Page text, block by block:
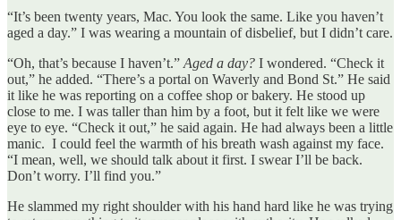
“It’s been twenty years, Mac. You look the same. Like you haven’t
aged a day.” I was wearing a mountain of disbelief, but I didn’t care.
“Oh, that’s because I haven’t.” Aged a day? I wondered. “Check it
out,” he added. “There’s a portal on Waverly and Bond St.” He said
it like he was reporting on a coffee shop or bakery. He stood up
close to me. I was taller than him by a foot, but it felt like we were
eye to eye. “Check it out,” he said again. He had always been a little
manic. I could feel the warmth of his breath wash against my face.
“I mean, well, we should talk about it first. I swear I’ll be back.
Don’t worry. I’ll find you.”
He slammed my right shoulder with his hand hard like he was trying